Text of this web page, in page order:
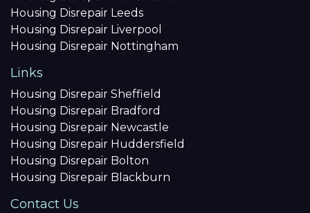
Housing Disrepair Leeds
Housing Disrepair Liverpool
Housing Disrepair Nottingham
Links
Housing Disrepair Sheffield
Housing Disrepair Bradford
Housing Disrepair Newcastle
Housing Disrepair Huddersfield
Housing Disrepair Bolton
Housing Disrepair Blackburn
Contact Us